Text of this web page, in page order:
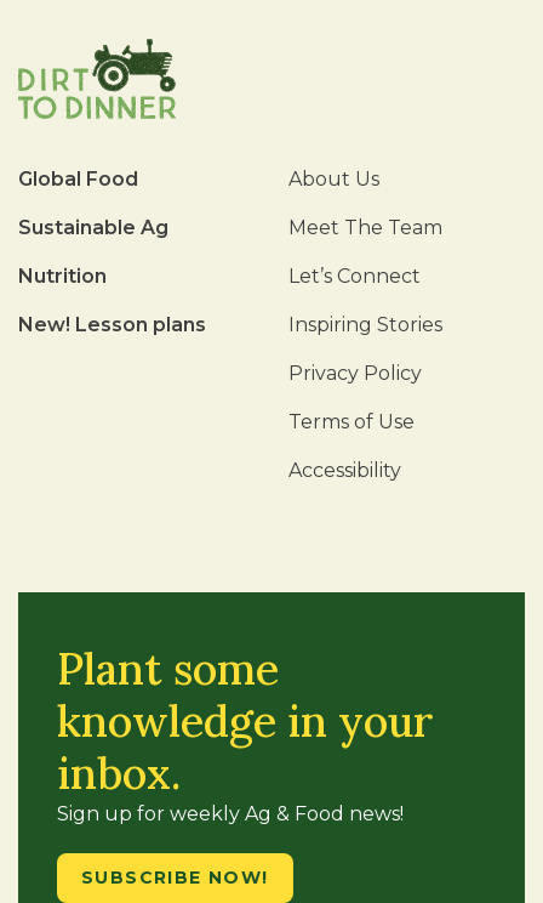
Global Food
Sustainable Ag
Nutrition
New! Lesson plans
About Us
Meet The Team
Let’s Connect
Inspiring Stories
Privacy Policy
Terms of Use
Accessibility
Plant some
knowledge in your
inbox.
Sign up for weekly Ag & Food news!
SUBSCRIBE NOW!